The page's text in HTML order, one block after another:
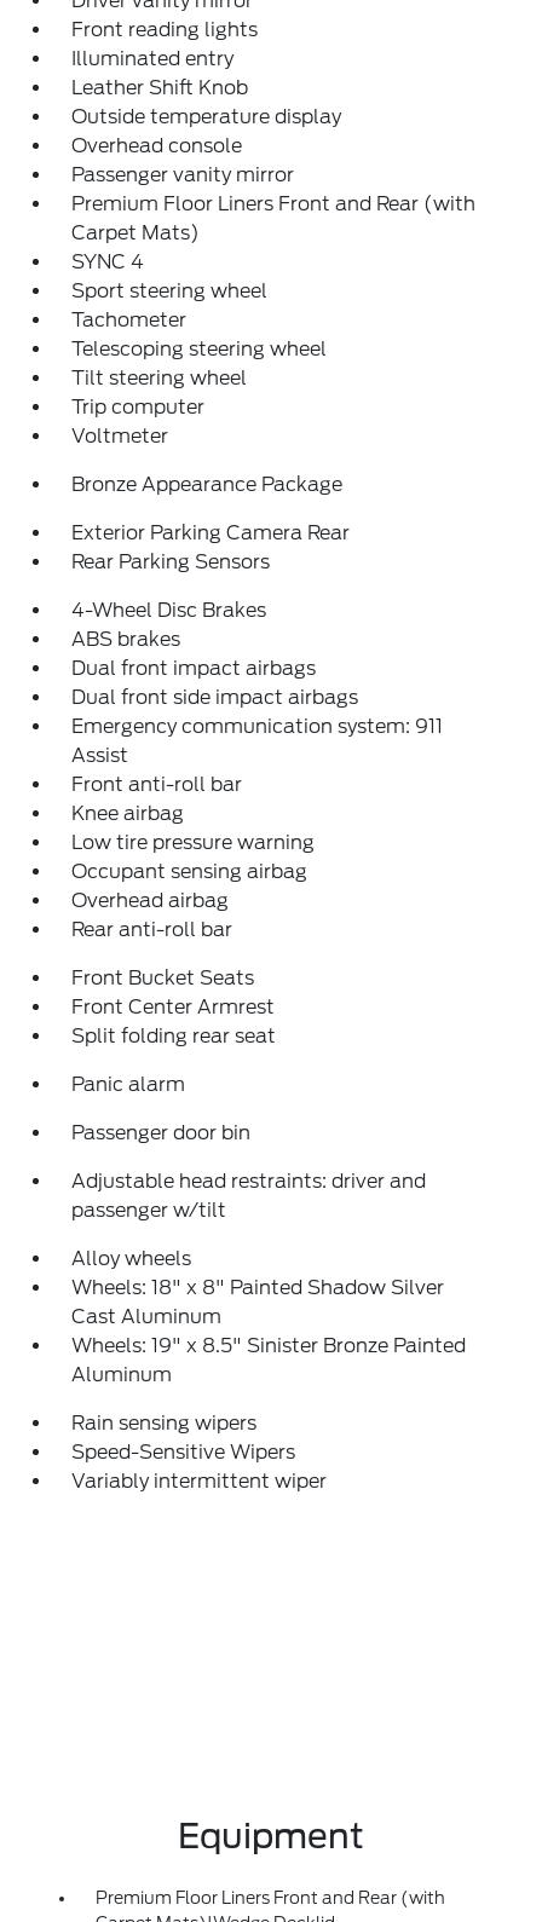
Front reading lights
Illuminated entry
Leather Shift Knob
Outside temperature display
Overhead console
Passenger vanity mirror
Premium Floor Liners Front and Rear (with
Carpet Mats)
SYNC 4
Sport steering wheel
Tachometer
Telescoping steering wheel
Tilt steering wheel
Trip computer
Voltmeter
Bronze Appearance Package
Exterior Parking Camera Rear
Rear Parking Sensors
4-Wheel Disc Brakes
ABS brakes
Dual front impact airbags
Dual front side impact airbags
Emergency communication system: 911
Assist
Front anti-roll bar
Knee airbag
Low tire pressure warning
Occupant sensing airbag
Overhead airbag
Rear anti-roll bar
Front Bucket Seats
Front Center Armrest
Split folding rear seat
Panic alarm
Passenger door bin
Adjustable head restraints: driver and
passenger w/tilt
Alloy wheels
Wheels: 18" x 8" Painted Shadow Silver
Cast Aluminum
Wheels: 19" x 8.5" Sinister Bronze Painted
Aluminum
Rain sensing wipers
Speed-Sensitive Wipers
Variably intermittent wiper
Equipment
Premium Floor Liners Front and Rear (with